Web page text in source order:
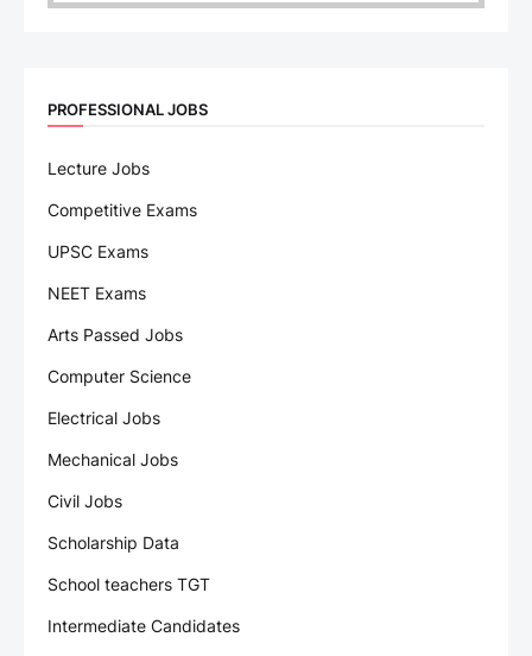
PROFESSIONAL JOBS
Lecture Jobs
Competitive Exams
UPSC Exams
NEET Exams
Arts Passed Jobs
Computer Science
Electrical Jobs
Mechanical Jobs
Civil Jobs
Scholarship Data
School teachers TGT
Intermediate Candidates